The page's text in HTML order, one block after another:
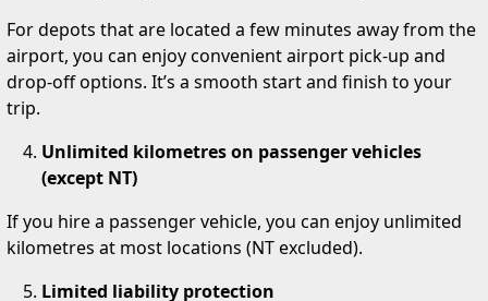
For depots that are located a few minutes away from the
airport, you can enjoy convenient airport pick-up and
drop-off options. It’s a smooth start and finish to your
trip.
Unlimited kilometres on passenger vehicles
(except NT)
If you hire a passenger vehicle, you can enjoy unlimited
kilometres at most locations (NT excluded).
Limited liability protection